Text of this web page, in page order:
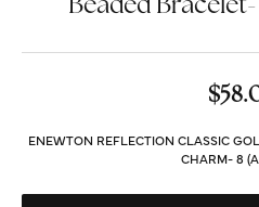
Beaded
ENEWTON REFLECTION CLASSIC
CHARM- 8